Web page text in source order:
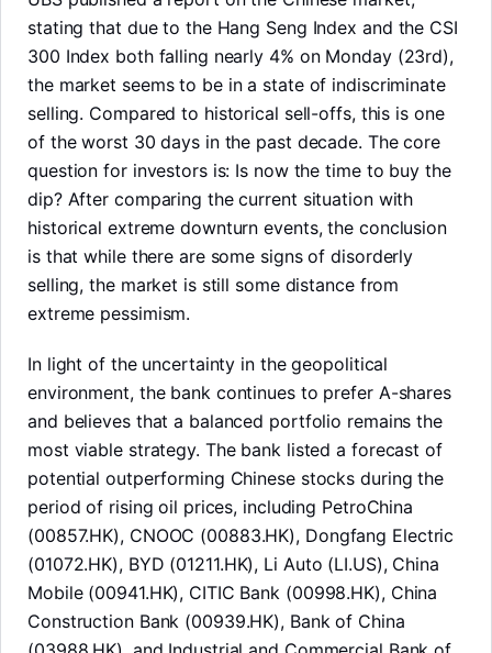
stating that due to the Hang Seng Index and the CSI
300 Index both falling nearly 4% on Monday (23rd),
the market seems to be in a state of indiscriminate
selling. Compared to historical sell-offs, this is one
of the worst 30 days in the past decade. The core
question for investors is: Is now the time to buy the
dip? After comparing the current situation with
historical extreme downturn events, the conclusion
is that while there are some signs of disorderly
selling, the market is still some distance from
extreme pessimism.
In light of the uncertainty in the geopolitical
environment, the bank continues to prefer A-shares
and believes that a balanced portfolio remains the
most viable strategy. The bank listed a forecast of
potential outperforming Chinese stocks during the
period of rising oil prices, including PetroChina
(00857.HK), CNOOC (00883.HK), Dongfang Electric
(01072.HK), BYD (01211.HK), Li Auto (LI.US), China
Mobile (00941.HK), CITIC Bank (00998.HK), China
Construction Bank (00939.HK), Bank of China
LongbridgeAI